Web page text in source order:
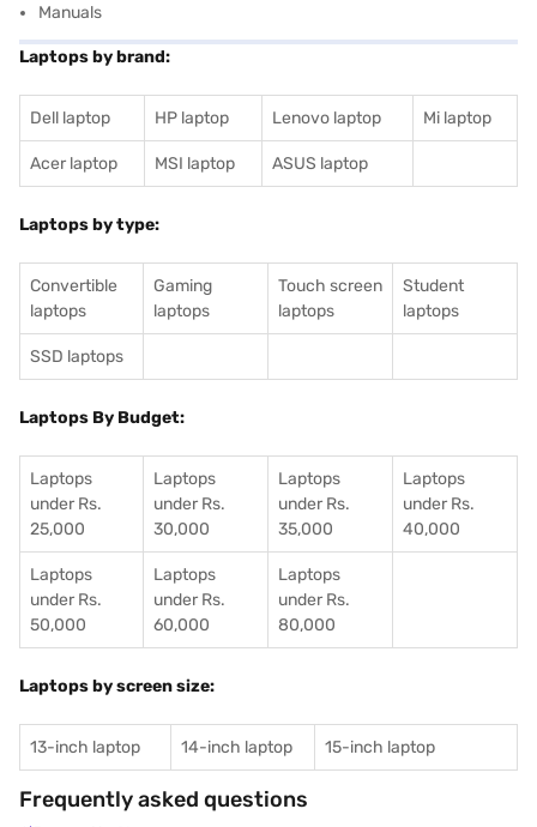
Manuals
Laptops by brand:
Dell laptop HP laptop Lenovo laptop Mi laptop
Acer laptop MSI laptop ASUS laptop
Laptops by type:
Convertible
laptops
Gaming
laptops
Touch screen
laptops
Student
laptops
SSD laptops
Laptops By Budget:
Laptops
under Rs.
25,000
Laptops
under Rs.
30,000
Laptops
under Rs.
35,000
Laptops
under Rs.
40,000
Laptops
under Rs.
50,000
Laptops
under Rs.
60,000
Laptops
under Rs.
80,000
Laptops by screen size:
13-inch laptop 14-inch laptop 15-inch laptop
Frequently asked questions